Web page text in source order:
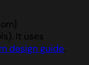
It uses
design guide.